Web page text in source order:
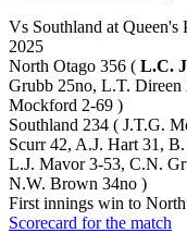
Vs Southland at
2025
North Otago 356 ( L.C.
Grubb 25no, L.T. Direen
Mockford 2-69 )
Southland 234 ( J.T.G.
Scurr 42, A.J. Hart 31,
L.J. Mavor 3-53, C.N.
N.W. Brown 34no )
First innings win to
Scorecard for the match